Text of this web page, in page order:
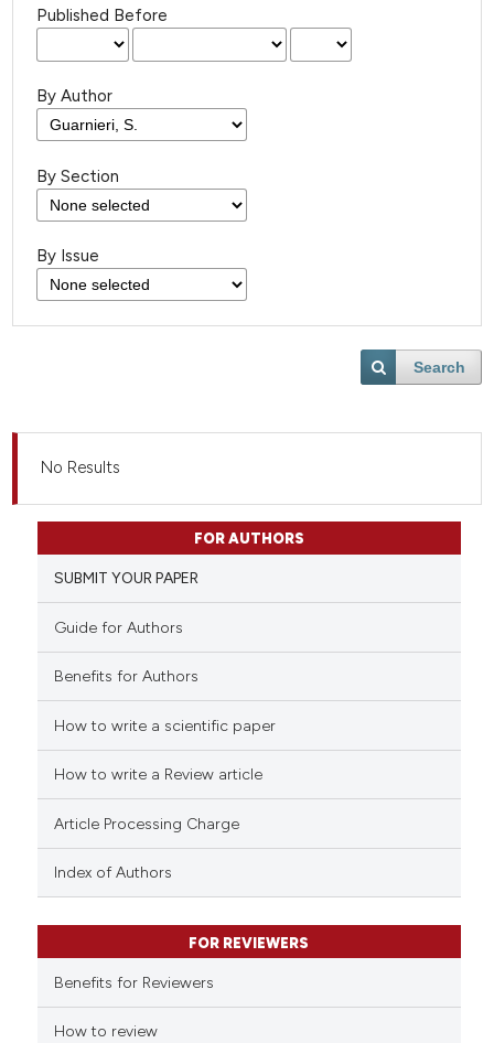
Published Before
By Author
By Section
By Issue
Search
No Results
FOR AUTHORS
SUBMIT YOUR PAPER
Guide for Authors
Benefits for Authors
How to write a scientific paper
How to write a Review article
Article Processing Charge
Index of Authors
FOR REVIEWERS
Benefits for Reviewers
How to review